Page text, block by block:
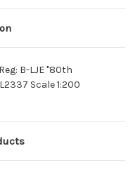
B-LJE "80th
Scale 1:200